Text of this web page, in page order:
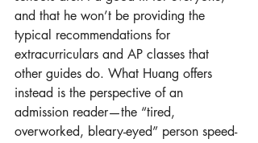
and that he won’t be providing the
typical recommendations for
extracurriculars and AP classes that
other guides do. What Huang offers
instead is the perspective of an
admission reader—the “tired,
overworked, bleary-eyed” person speed-